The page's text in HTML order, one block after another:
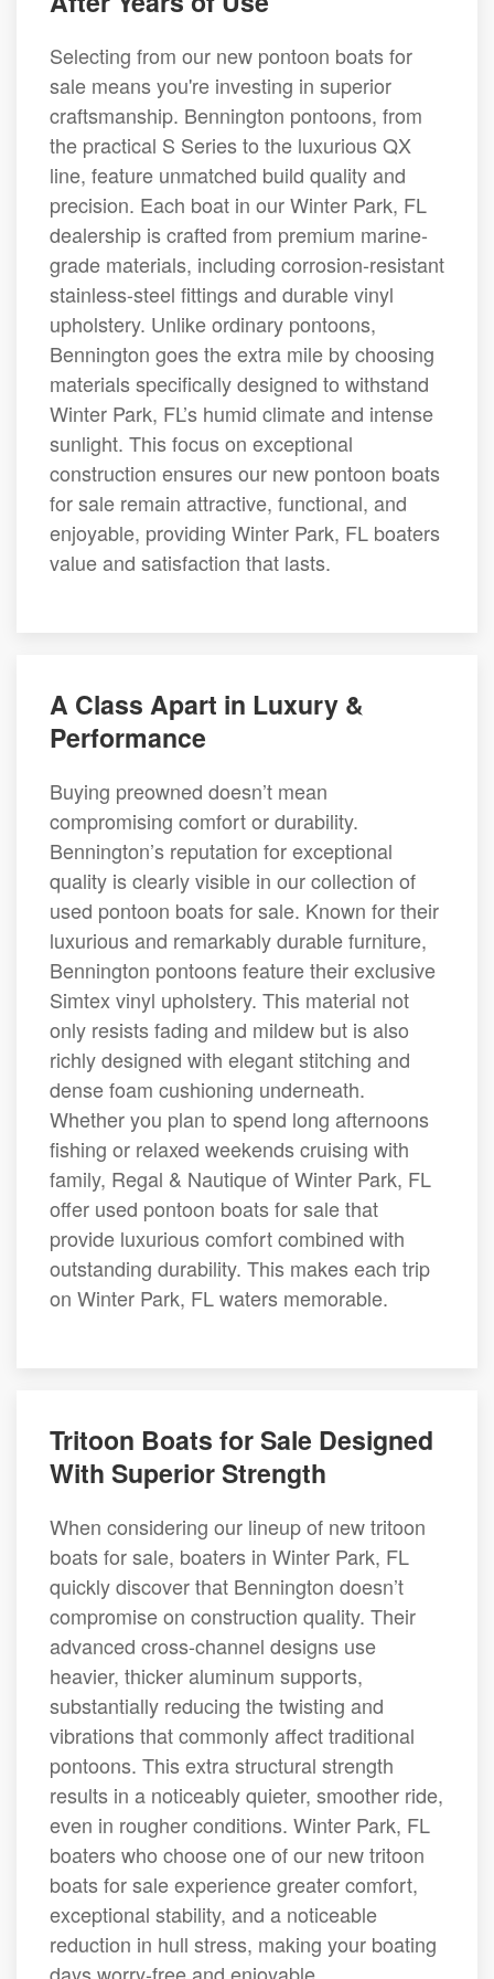
Selecting from our new pontoon boats for
sale means you're investing in superior
craftsmanship. Bennington pontoons, from
the practical S Series to the luxurious QX
line, feature unmatched build quality and
precision. Each boat in our Winter Park, FL
dealership is crafted from premium marine-
grade materials, including corrosion-resistant
stainless-steel fittings and durable vinyl
upholstery. Unlike ordinary pontoons,
Bennington goes the extra mile by choosing
materials specifically designed to withstand
Winter Park, FL’s humid climate and intense
sunlight. This focus on exceptional
construction ensures our new pontoon boats
for sale remain attractive, functional, and
enjoyable, providing Winter Park, FL boaters
value and satisfaction that lasts.
A Class Apart in Luxury &
Performance
Buying preowned doesn’t mean
compromising comfort or durability.
Bennington’s reputation for exceptional
quality is clearly visible in our collection of
used pontoon boats for sale. Known for their
luxurious and remarkably durable furniture,
Bennington pontoons feature their exclusive
Simtex vinyl upholstery. This material not
only resists fading and mildew but is also
richly designed with elegant stitching and
dense foam cushioning underneath.
Whether you plan to spend long afternoons
fishing or relaxed weekends cruising with
family, Regal & Nautique of Winter Park, FL
offer used pontoon boats for sale that
provide luxurious comfort combined with
outstanding durability. This makes each trip
on Winter Park, FL waters memorable.
Tritoon Boats for Sale Designed
With Superior Strength
When considering our lineup of new tritoon
boats for sale, boaters in Winter Park, FL
quickly discover that Bennington doesn’t
compromise on construction quality. Their
advanced cross-channel designs use
heavier, thicker aluminum supports,
substantially reducing the twisting and
vibrations that commonly affect traditional
pontoons. This extra structural strength
results in a noticeably quieter, smoother ride,
even in rougher conditions. Winter Park, FL
boaters who choose one of our new tritoon
boats for sale experience greater comfort,
exceptional stability, and a noticeable
reduction in hull stress, making your boating